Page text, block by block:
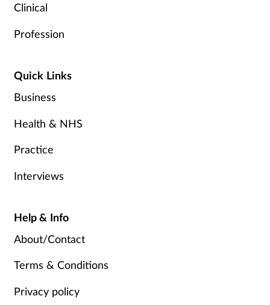
Clinical
Profession
Quick Links
Business
Health & NHS
Practice
Interviews
Help & Info
About/Contact
Terms & Conditions
Privacy policy